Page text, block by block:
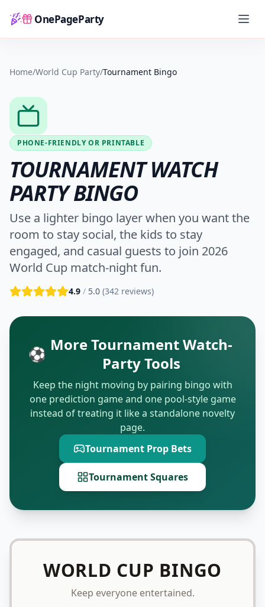
OnePageParty
Home
Home/World Cup Party/Tournament Bingo
PHONE-FRIENDLY OR PRINTABLE
TOURNAMENT WATCH
PARTY BINGO
Use a lighter bingo layer when you want the
room to stay social, the kids to stay
engaged, and casual guests to join 2026
World Cup match-night fun.
4.9 / 5.0 (342 reviews)
⚽ More Tournament Watch-
Party Tools
Keep the night moving by pairing bingo with
one prediction game and one pool-style game
instead of treating it like a standalone novelty
page.
Tournament Prop Bets
Tournament Squares
WORLD CUP BINGO
Keep everyone entertained.